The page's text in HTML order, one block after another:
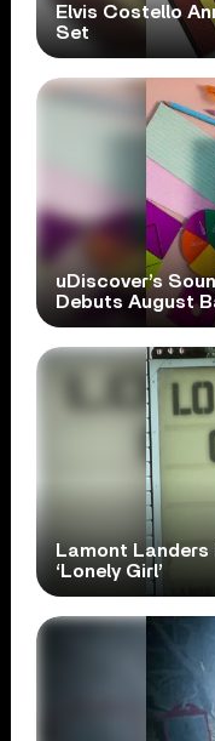
Elvis Costello
Set
uDiscover’s
Debuts August
Lamont Landers
‘Lonely Girl’